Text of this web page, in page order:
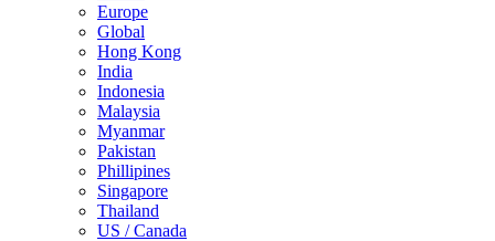
Europe
Global
Hong Kong
India
Indonesia
Malaysia
Myanmar
Pakistan
Phillipines
Singapore
Thailand
US / Canada